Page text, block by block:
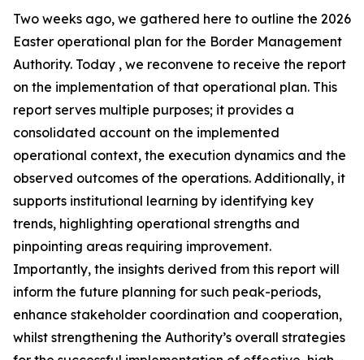
Two weeks ago, we gathered here to outline the 2026
Easter operational plan for the Border Management
Authority. Today , we reconvene to receive the report
on the implementation of that operational plan. This
report serves multiple purposes; it provides a
consolidated account on the implemented
operational context, the execution dynamics and the
observed outcomes of the operations. Additionally, it
supports institutional learning by identifying key
trends, highlighting operational strengths and
pinpointing areas requiring improvement.
Importantly, the insights derived from this report will
inform the future planning for such peak-periods,
enhance stakeholder coordination and cooperation,
whilst strengthening the Authority’s overall strategies